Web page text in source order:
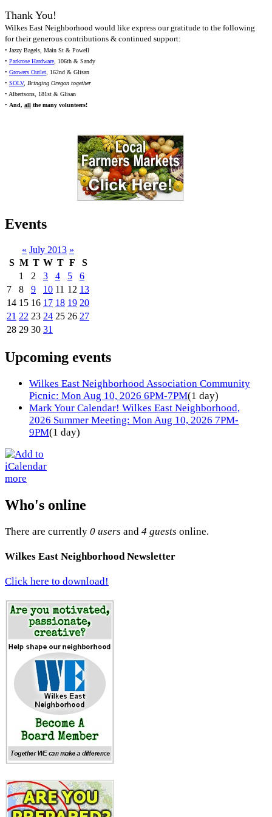
Thank You!
Wilkes East Neighborhood would like express our gratitude to the following
for their generous contributions & continued support:
• Jazzy Bagels, Main St & Powell
• Parkrose Hardware, 106th & Sandy
• Growers Outlet, 162nd & Glisan
• SOLV, Bringing Oregon together
• Albertsons, 181st & Glisan
• And, all the many volunteers!
Events
« July 2013 »
S M T W T F
S
1
2 3 4 5
6
7
8 9 10 11 12 13
14 15 16 17 18 19 20
21 22 23 24 25 26 27
28 29 30 31
Upcoming events
Wilkes East Neighborhood Association Community
Picnic: Mon Aug 10, 2026 6PM-7PM(1 day)
Mark Your Calendar! Wilkes East Neighborhood,
2026 Summer Meeting: Mon Aug 10, 2026 7PM-
9PM(1 day)
more
Who's online
There are currently 0 users and 4 guests online.
Wilkes East Neighborhood Newsletter
Click here to download!